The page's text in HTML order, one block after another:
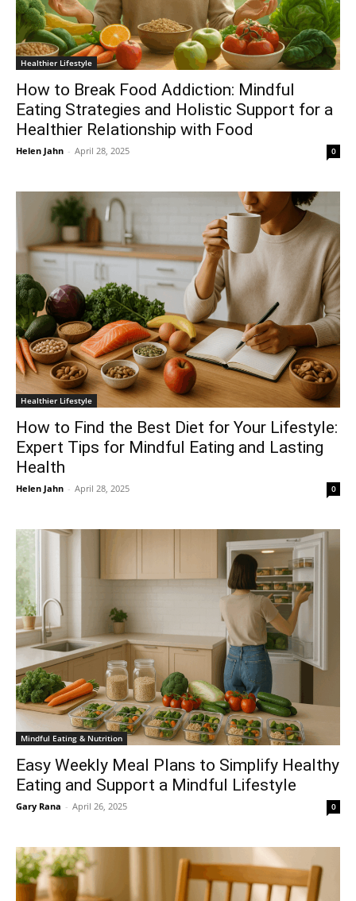
Healthier Lifestyle
How to Break Food Addiction: Mindful
Eating Strategies and Holistic Support for a
Healthier Relationship with Food
Helen Jahn - April 28, 2025 0
Healthier Lifestyle
How to Find the Best Diet for Your Lifestyle:
Expert Tips for Mindful Eating and Lasting
Health
Helen Jahn - April 28, 2025 0
Mindful Eating & Nutrition
Easy Weekly Meal Plans to Simplify Healthy
Eating and Support a Mindful Lifestyle
Gary Rana - April 26, 2025 0